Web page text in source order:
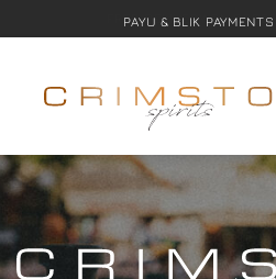
PAYU & BLIK PAYMENTS